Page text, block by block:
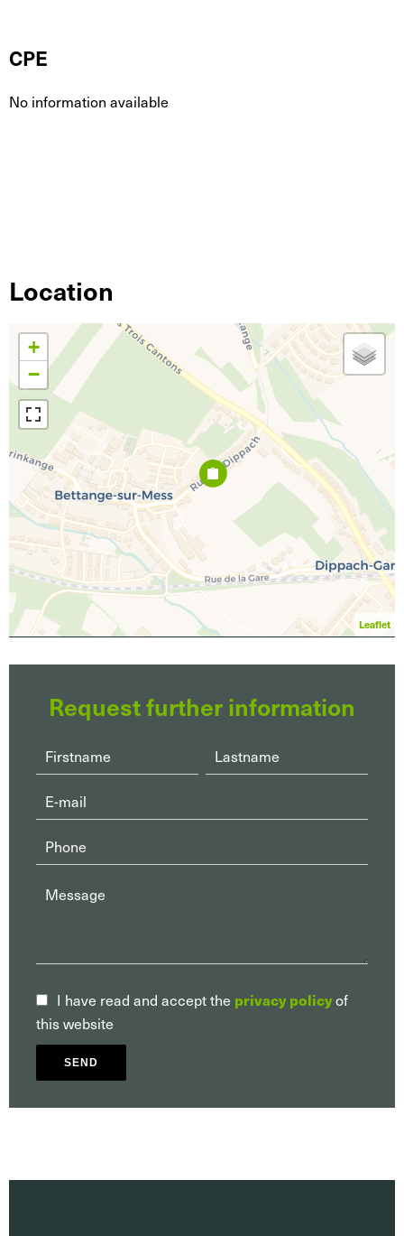
CPE
No information available
Location
+
−
Leaflet
Request further information
I have read and accept the privacy policyof
this website
SEND